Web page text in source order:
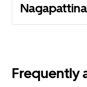
Frequently